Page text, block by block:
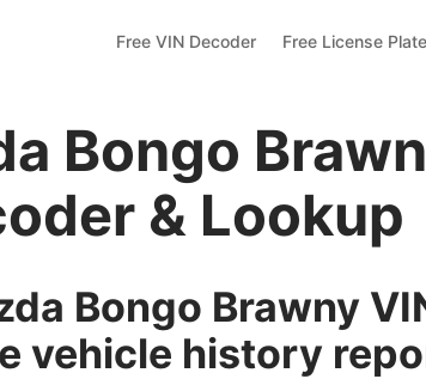
Free VIN Decoder Free License
Bongo
& Lookup
Bongo Brawny
vehicle history